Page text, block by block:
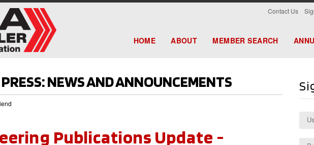
Contact Us
HOME ABOUT MEMBER SEARCH
NEWS AND ANNOUNCEMENTS
Publications Update -